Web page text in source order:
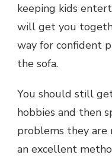
keeping kids
will get you
way for confident
the sofa.
You should still
hobbies and then
problems they are
an excellent